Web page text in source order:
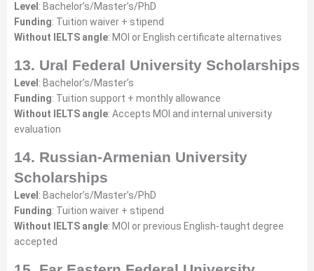
Level : Bachelor’s/Master’s/PhD
Funding: Tuition waiver + stipend
Without IELTS angle: MOI or English certificate alternatives
13. Ural Federal University Scholarships
Level : Bachelor’s/Master’s
Funding: Tuition support + monthly allowance
Without IELTS angle: Accepts MOI and internal university
evaluation
14. Russian-Armenian University
Scholarships
Level : Bachelor’s/Master’s/PhD
Funding: Tuition waiver + stipend
Without IELTS angle: MOI or previous English-taught degree
accepted